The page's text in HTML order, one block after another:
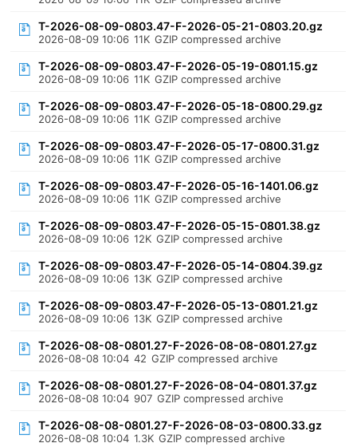
T-2026-08-09-0803.47-F-2026-05-21-0803.20.gz
2026-08-09 10:06 11K GZIP compressed archive
T-2026-08-09-0803.47-F-2026-05-19-0801.15.gz
2026-08-09 10:06 11K GZIP compressed archive
T-2026-08-09-0803.47-F-2026-05-18-0800.29.gz
2026-08-09 10:06 11K GZIP compressed archive
T-2026-08-09-0803.47-F-2026-05-17-0800.31.gz
2026-08-09 10:06 11K GZIP compressed archive
T-2026-08-09-0803.47-F-2026-05-16-1401.06.gz
2026-08-09 10:06 11K GZIP compressed archive
T-2026-08-09-0803.47-F-2026-05-15-0801.38.gz
2026-08-09 10:06 12K GZIP compressed archive
T-2026-08-09-0803.47-F-2026-05-14-0804.39.gz
2026-08-09 10:06 13K GZIP compressed archive
T-2026-08-09-0803.47-F-2026-05-13-0801.21.gz
2026-08-09 10:06 13K GZIP compressed archive
T-2026-08-08-0801.27-F-2026-08-08-0801.27.gz
2026-08-08 10:04 42 GZIP compressed archive
T-2026-08-08-0801.27-F-2026-08-04-0801.37.gz
2026-08-08 10:04 907 GZIP compressed archive
T-2026-08-08-0801.27-F-2026-08-03-0800.33.gz
2026-08-08 10:04 1.3K GZIP compressed archive